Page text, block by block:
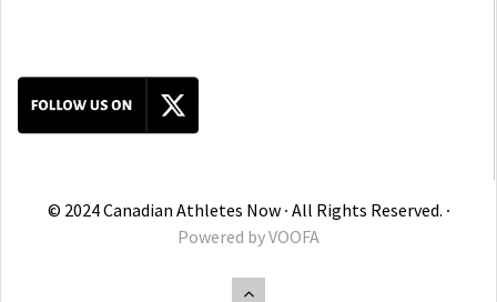
© 2024 Canadian Athletes Now ∙ All Rights Reserved. ∙
Powered byVOOFA